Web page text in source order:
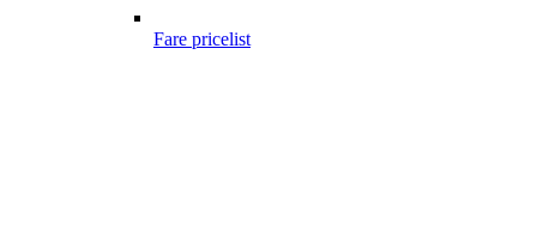
Fare pricelist